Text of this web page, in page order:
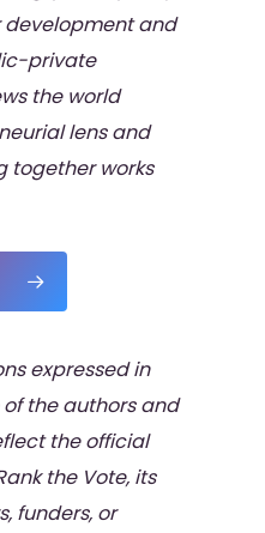
development and
private
the world
lens and
together works
expressed in
the authors and
the official
the Vote, its
funders, or